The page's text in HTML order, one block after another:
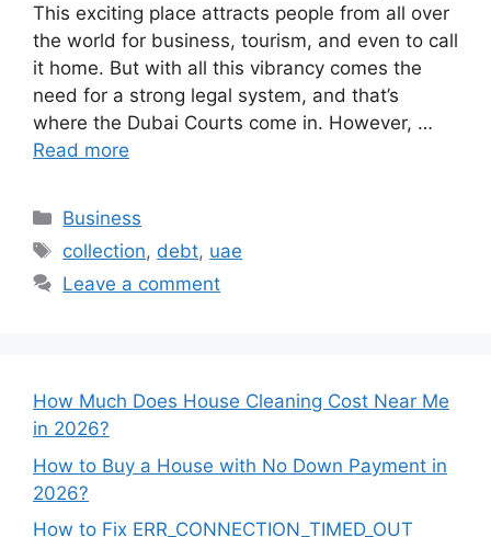
This exciting place attracts people from all over
the world for business, tourism, and even to call
it home. But with all this vibrancy comes the
need for a strong legal system, and that’s
where the Dubai Courts come in. However, …
Read more
Categories
Business
Tags
collection, debt, uae
Leave a comment
How Much Does House Cleaning Cost Near Me
in 2026?
How to Buy a House with No Down Payment in
2026?
How to Fix ERR_CONNECTION_TIMED_OUT